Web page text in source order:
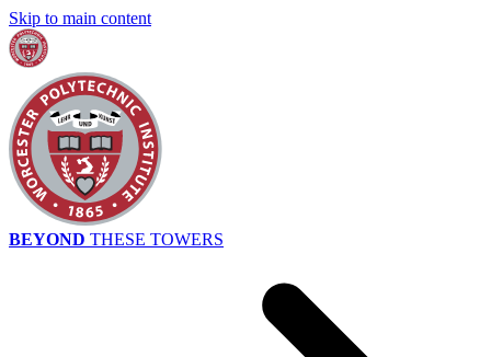
Skip to main content
BEYOND THESE TOWERS